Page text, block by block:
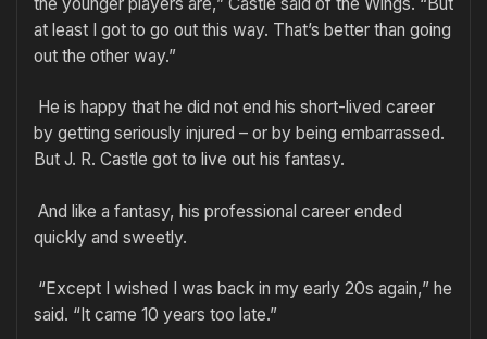
at least I got to go out this way. That’s better than going
out the other way.”
He is happy that he did not end his short-lived career
by getting seriously injured – or by being embarrassed.
But J. R. Castle got to live out his fantasy.
And like a fantasy, his professional career ended
quickly and sweetly.
“Except I wished I was back in my early 20s again,” he
said. “It came 10 years too late.”